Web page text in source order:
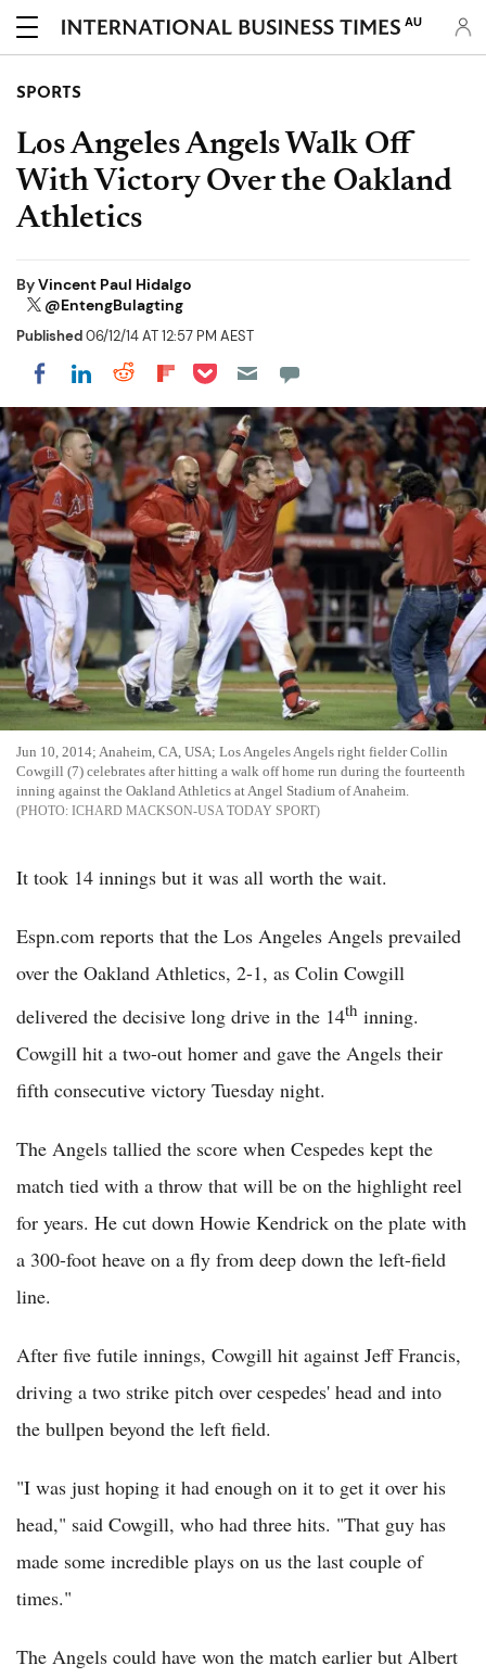
AU
SPORTS
Los Angeles Angels Walk Off
With Victory Over the Oakland
Athletics
ByVincent Paul Hidalgo
@EntengBulagting
Published06/12/14 AT 12:57 PM AEST
Share on Facebook
Share on LinkedIn
Share on Reddit
Share on Flipboard
Share on Pocket
Jun 10, 2014; Anaheim, CA, USA; Los Angeles Angels right fielder Collin
Cowgill (7) celebrates after hitting a walk off home run during the fourteenth
inning against the Oakland Athletics at Angel Stadium of Anaheim.
ICHARD MACKSON-USA TODAY SPORT
It took 14 innings but it was all worth the wait.
Espn.com reports that the Los Angeles Angels prevailed
over the Oakland Athletics, 2-1, as Colin Cowgill
delivered the decisive long drive in the 14th inning.
Cowgill hit a two-out homer and gave the Angels their
fifth consecutive victory Tuesday night.
The Angels tallied the score when Cespedes kept the
match tied with a throw that will be on the highlight reel
for years. He cut down Howie Kendrick on the plate with
a 300-foot heave on a fly from deep down the left-field
line.
After five futile innings, Cowgill hit against Jeff Francis,
driving a two strike pitch over cespedes' head and into
the bullpen beyond the left field.
"I was just hoping it had enough on it to get it over his
head," said Cowgill, who had three hits. "That guy has
made some incredible plays on us the last couple of
times."
The Angels could have won the match earlier but Albert